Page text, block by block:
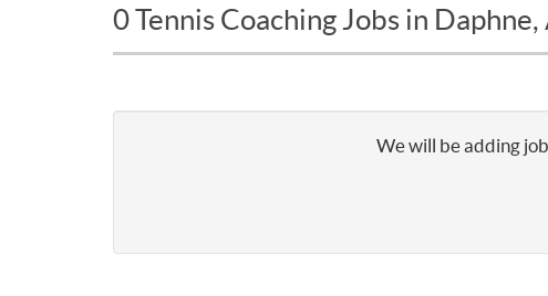
0 Tennis Coaching Jobs in Daphne,
We will be adding